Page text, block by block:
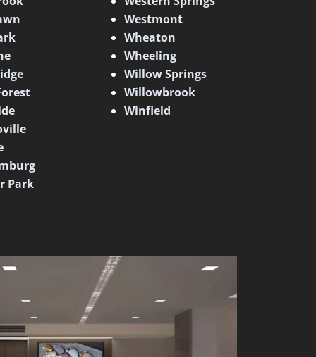
Park
Westmont
Wheaton
Wheeling
Willow Springs
Willowbrook
Winfield